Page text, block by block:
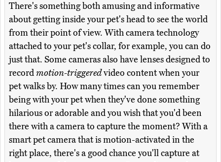
There's something both amusing and informative
about getting inside your pet's head to see the world
from their point of view. With camera technology
attached to your pet's collar, for example, you can do
just that. Some cameras also have lenses designed to
recordmotion-triggeredvideo content when your
pet walks by. How many times can you remember
being with your pet when they've done something
hilarious or adorable and you wish that you'd been
there with a camera to capture the moment? With a
smart pet camera that is motion-activated in the
right place, there's a good chance you'll capture at